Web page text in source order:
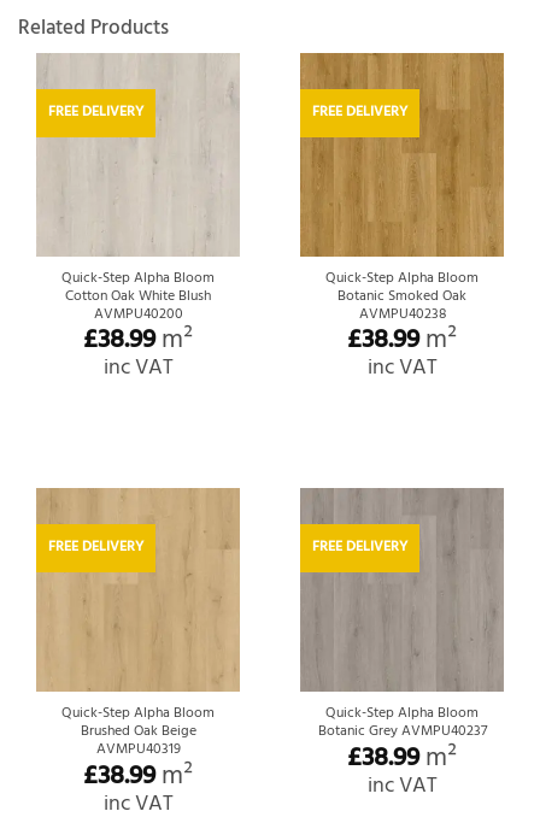
Related Products
FREE DELIVERY
Quick-Step Alpha Bloom
Cotton Oak White Blush
AVMPU40200
£38.99m²
inc VAT
FREE DELIVERY
Quick-Step Alpha Bloom
Botanic Smoked Oak
AVMPU40238
£38.99m²
inc VAT
FREE DELIVERY
Quick-Step Alpha Bloom
Brushed Oak Beige
AVMPU40319
£38.99m²
inc VAT
FREE DELIVERY
Quick-Step Alpha Bloom
Botanic Grey AVMPU40237
£38.99m²
inc VAT